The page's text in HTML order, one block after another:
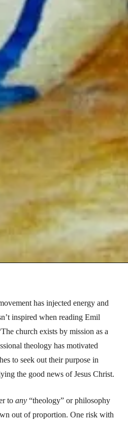
has injected energy and
inspired when reading Emil
church exists by mission as a
theology has motivated
to seek out their purpose in
the good news of Jesus Christ.
to any“theology” or philosophy
out of proportion. One risk with